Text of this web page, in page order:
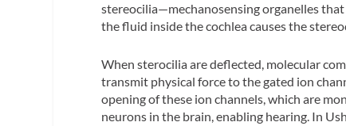
stereocilia—mechanosensing organelles
the fluid inside the cochlea causes the
When sterocilia are deflected, molecular
transmit physical force to the gated ion
opening of these ion channels, which are
neurons in the brain, enabling hearing. In